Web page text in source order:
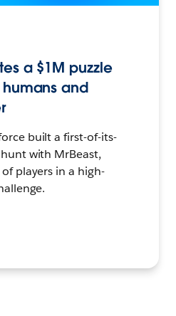
a $1M puzzle
and
built a first-of-its-
with MrBeast,
players in a high-